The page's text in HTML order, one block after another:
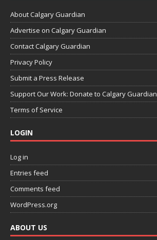
About Calgary Guardian
Advertise on Calgary Guardian
Contact Calgary Guardian
Privacy Policy
Submit a Press Release
Support Our Work: Donate to Calgary Guardian
Terms of Service
LOGIN
Log in
Entries feed
Comments feed
WordPress.org
ABOUT US